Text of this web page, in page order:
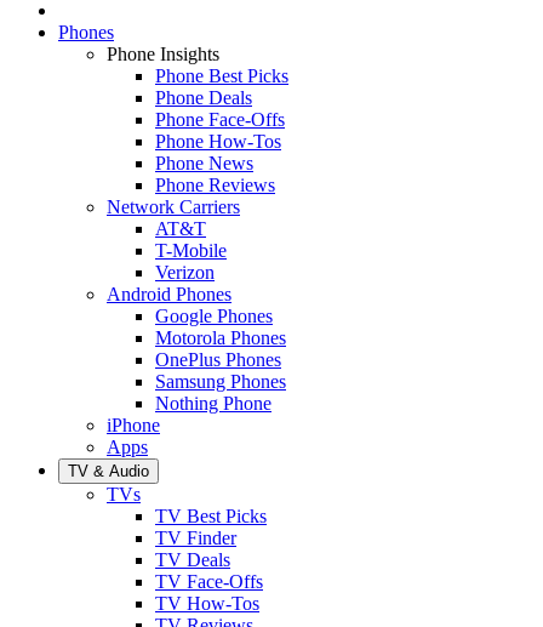
Phones
Phone Insights
Phone Best Picks
Phone Deals
Phone Face-Offs
Phone How-Tos
Phone News
Phone Reviews
Network Carriers
AT&T
T-Mobile
Verizon
Android Phones
Google Phones
Motorola Phones
OnePlus Phones
Samsung Phones
Nothing Phone
iPhone
Apps
TV & Audio
TVs
TV Best Picks
TV Finder
TV Deals
TV Face-Offs
TV How-Tos